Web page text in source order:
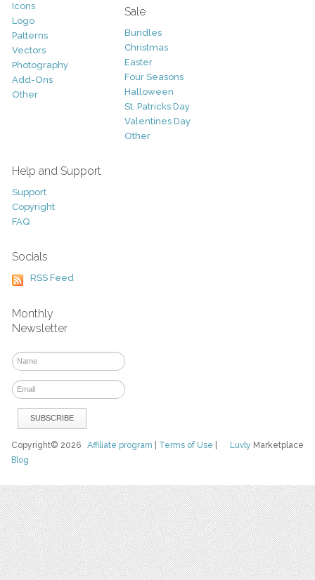
Icons
Logo
Patterns
Vectors
Photography
Add-Ons
Other
Sale
Bundles
Christmas
Easter
Four Seasons
Halloween
St. Patricks Day
Valentines Day
Other
Help and Support
Support
Copyright
FAQ
Socials
RSS Feed
Monthly
Newsletter
Luvly Marketplace
Copyright© 2026Affiliate program Terms of Use
Blog